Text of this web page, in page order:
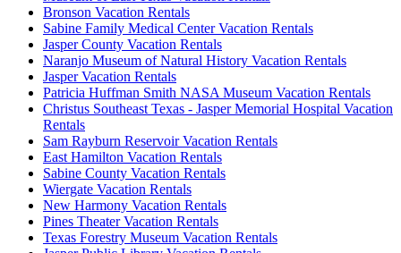
Bronson Vacation Rentals
Sabine Family Medical Center Vacation Rentals
Jasper County Vacation Rentals
Naranjo Museum of Natural History Vacation Rentals
Jasper Vacation Rentals
Patricia Huffman Smith NASA Museum Vacation Rentals
Christus Southeast Texas - Jasper Memorial Hospital Vacation
Rentals
Sam Rayburn Reservoir Vacation Rentals
East Hamilton Vacation Rentals
Sabine County Vacation Rentals
Wiergate Vacation Rentals
New Harmony Vacation Rentals
Pines Theater Vacation Rentals
Texas Forestry Museum Vacation Rentals